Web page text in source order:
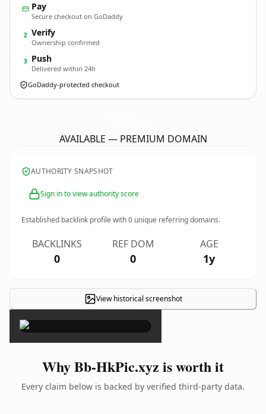
Pay
Secure checkout on GoDaddy
2 Verify
Ownership confirmed
3 Push
Delivered within 24h
GoDaddy-protected checkout
AVAILABLE — PREMIUM DOMAIN
AUTHORITY SNAPSHOT
Sign in to view authority score
Established backlink profile with0 unique referring domains.
BACKLINKS
0
REF DOM
0
AGE
1y
View historical screenshot
×
Why Bb-HkPic.xyz is worth it
Every claim below is backed by verified third-party data.